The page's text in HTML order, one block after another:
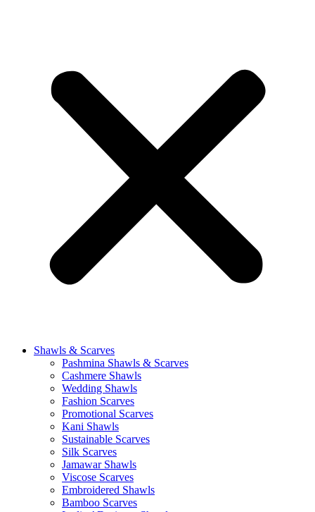
Shawls & Scarves
Pashmina Shawls & Scarves
Cashmere Shawls
Wedding Shawls
Fashion Scarves
Promotional Scarves
Kani Shawls
Sustainable Scarves
Silk Scarves
Jamawar Shawls
Viscose Scarves
Embroidered Shawls
Bamboo Scarves